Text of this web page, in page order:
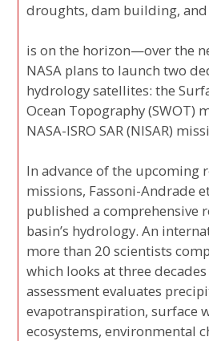
droughts, dam building,
is on the horizon—over the
NASA plans to launch two
hydrology satellites: the
Ocean Topography (SWOT)
NASA-ISRO SAR (NISAR)
In advance of the upcoming
missions, Fassoni-Andrade
published a comprehensive
basin’s hydrology. An
more than 20 scientists
which looks at three
assessment evaluates
evapotranspiration, surface
ecosystems, environmental